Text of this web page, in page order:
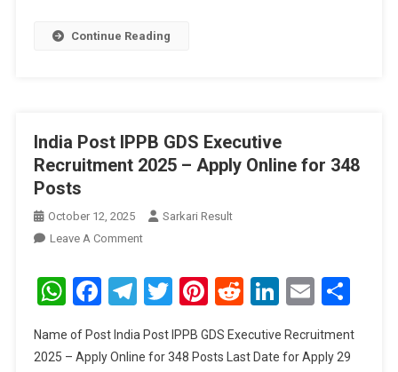
Continue Reading
India Post IPPB GDS Executive
Recruitment 2025 – Apply Online for 348
Posts
October 12, 2025
Sarkari Result
Leave A CommentOn
Post
IPPB
Executive
Recruitment
WhatsApp
Facebook
Telegram
Twitter
Pinterest
RedditLinkedIn
Email
Name of Post India Post IPPB GDS Executive Recruitment
2025 – Apply Online for 348 Posts Last Date for Apply 29